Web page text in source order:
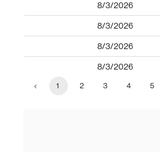
8/3/2026
8/3/2026
8/3/2026
8/3/2026
1 2 3 4 5